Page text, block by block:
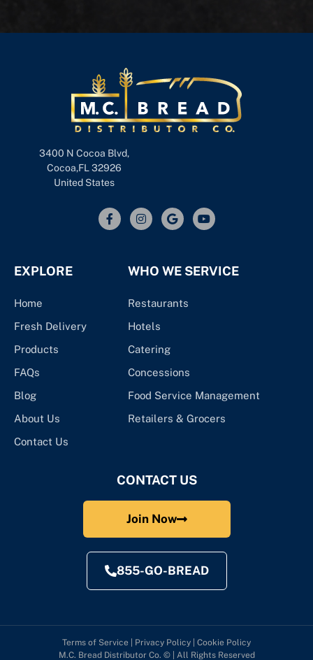
3400 N Cocoa Blvd,
Cocoa,FL 32926
United States
EXPLORE
Home
Fresh Delivery
Products
FAQs
Blog
About Us
Contact Us
WHO WE SERVICE
Restaurants
Hotels
Catering
Concessions
Food Service Management
Retailers & Grocers
CONTACT US
Join Now
855-GO-BREAD
Terms of Service Privacy Policy
Cookie Policy
M.C. Bread Distributor Co. © | All Rights Reserved